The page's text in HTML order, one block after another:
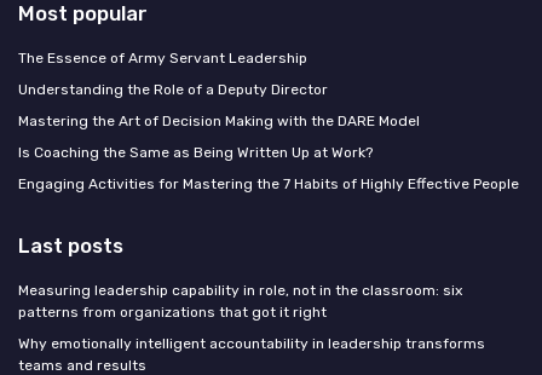
Most popular
The Essence of Army Servant Leadership
Understanding the Role of a Deputy Director
Mastering the Art of Decision Making with the DARE Model
Is Coaching the Same as Being Written Up at Work?
Engaging Activities for Mastering the 7 Habits of Highly Effective People
Last posts
Measuring leadership capability in role, not in the classroom: six
patterns from organizations that got it right
Why emotionally intelligent accountability in leadership transforms
teams and results